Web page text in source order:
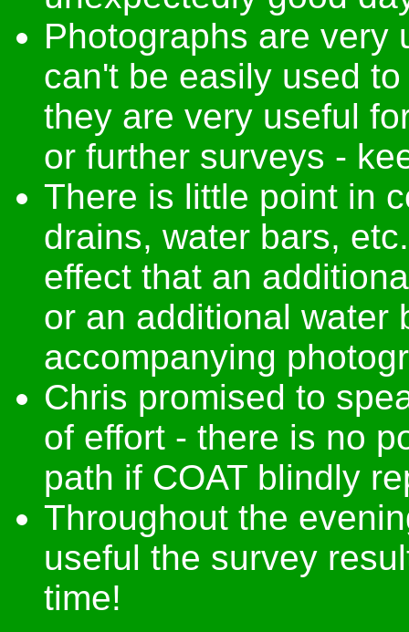
Photographs are very
can't be easily used
they are very useful
or further surveys -
There is little point in
drains, water bars,
effect that an
or an additional water
accompanying
Chris promised to
of effort - there is no
path if COAT blindly
Throughout the
useful the survey
time!